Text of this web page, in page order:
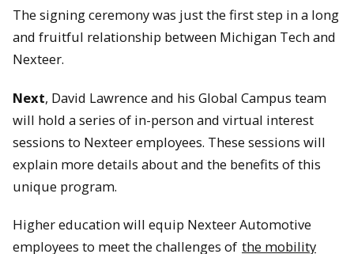
The signing ceremony was just the first step in a long
and fruitful relationship between Michigan Tech and
Nexteer.
Next, David Lawrence and his Global Campus team
will hold a series of in-person and virtual interest
sessions to Nexteer employees. These sessions will
explain more details about and the benefits of this
unique program.
Higher education will equip Nexteer Automotive
employees to meet the challenges of the mobility